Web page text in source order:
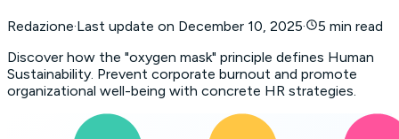
Redazione·Last update on December 10, 2025·
5 min read
Discover how the "oxygen mask" principle defines Human
Sustainability. Prevent corporate burnout and promote
organizational well-being with concrete HR strategies.